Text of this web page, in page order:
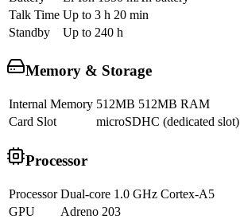
Talk Time Up to 3 h 20 min
Standby
Up to 240 h
Memory & Storage
Internal Memory 512MB 512MB RAM
Card Slot
microSDHC (dedicated slot)
Processor
Processor Dual-core 1.0 GHz Cortex-A5
GPU
Adreno 203